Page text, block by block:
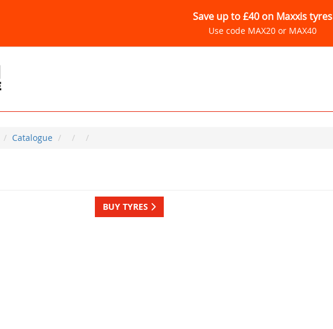
Save up to £40 on Maxxis tyres
Use code MAX20 or MAX40
Catalogue
BUY TYRES